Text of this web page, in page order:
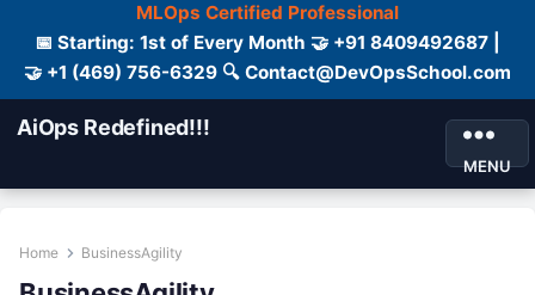
MLOps Certified Professional
📅 Starting: 1st of Every Month 🤝 +91 8409492687 |
🤝 +1 (469) 756-6329 🔍 Contact@DevOpsSchool.com
AiOps Redefined!!!
MENU
Home BusinessAgility